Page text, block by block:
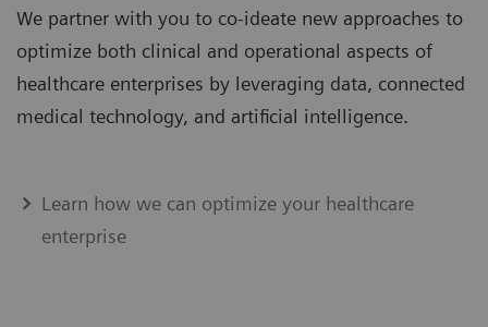
We partner with you to co-ideate new approaches to
optimize both clinical and operational aspects of
healthcare enterprises by leveraging data, connected
medical technology, and artificial intelligence.
Learn how we can optimize your healthcare
enterprise